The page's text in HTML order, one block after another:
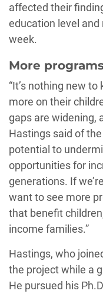
affected their
education level
week.
More
“It’s nothing new
more on their
gaps are widening,
Hastings said of
potential to
opportunities for
generations. If
want to see more
that benefit
income families.”
Hastings, who
the project while a
He pursued his